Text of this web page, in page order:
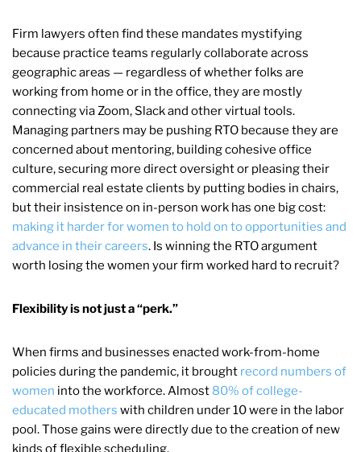
Firm lawyers often find these mandates mystifying
because practice teams regularly collaborate across
geographic areas — regardless of whether folks are
working from home or in the office, they are mostly
connecting via Zoom, Slack and other virtual tools.
Managing partners may be pushing RTO because they are
concerned about mentoring, building cohesive office
culture, securing more direct oversight or pleasing their
commercial real estate clients by putting bodies in chairs,
but their insistence on in-person work has one big cost:
making it harder for women to hold on to opportunities and
advance in their careers. Is winning the RTO argument
worth losing the women your firm worked hard to recruit?
Flexibility is not just a “perk.”
When firms and businesses enacted work-from-home
policies during the pandemic, it brought record numbers of
women into the workforce. Almost 80% of college-
educated mothers with children under 10 were in the labor
pool. Those gains were directly due to the creation of new
kinds of flexible scheduling.